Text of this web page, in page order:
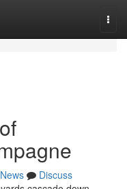
News
Discuss